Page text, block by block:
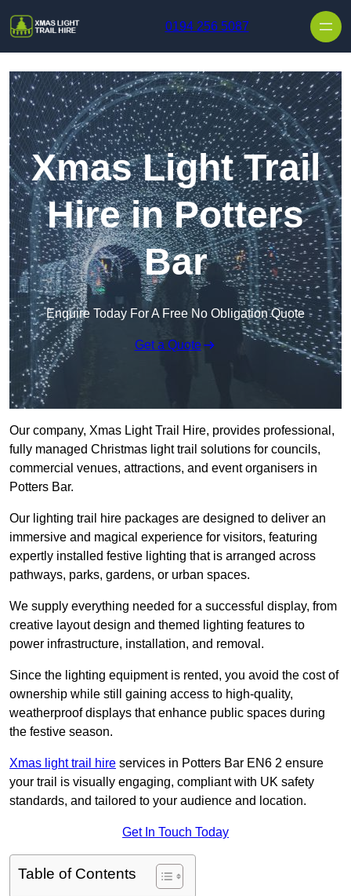
0194 256 5087
Xmas Light Trail
Hire in Potters
Bar
Enquire Today For A Free No Obligation Quote
Get a Quote
Our company, Xmas Light Trail Hire, provides professional,
fully managed Christmas light trail solutions for councils,
commercial venues, attractions, and event organisers in
Potters Bar.
Our lighting trail hire packages are designed to deliver an
immersive and magical experience for visitors, featuring
expertly installed festive lighting that is arranged across
pathways, parks, gardens, or urban spaces.
We supply everything needed for a successful display, from
creative layout design and themed lighting features to
power infrastructure, installation, and removal.
Since the lighting equipment is rented, you avoid the cost of
ownership while still gaining access to high-quality,
weatherproof displays that enhance public spaces during
the festive season.
Xmas light trail hire services in Potters Bar EN6 2 ensure
your trail is visually engaging, compliant with UK safety
standards, and tailored to your audience and location.
Get In Touch Today
Table of Contents